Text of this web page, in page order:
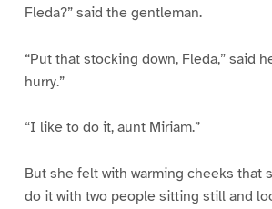
Fleda?” said the gentleman.
“Put that stocking down, Fleda,” said
hurry.”
“I like to do it, aunt Miriam.”
But she felt with warming cheeks that
do it with two people sitting still and